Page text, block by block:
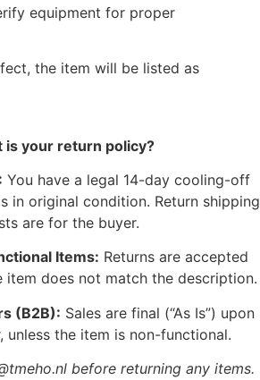
equipment for proper
the item will be listed as
is your return policy?
You have a legal 14-day cooling-off
in original condition. Return shipping
are for the buyer.
Items: Returns are accepted
does not match the description.
(B2B): Sales are final (“As Is”) upon
unless the item is non-functional.
before returning any items.